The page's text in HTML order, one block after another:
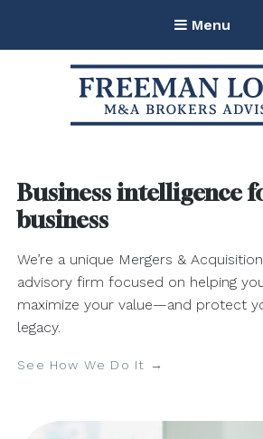
Menu
Business intelligence
business
We’re a unique Mergers &
advisory firm focused on helping
maximize your value—and protect
legacy.
See How We Do It →